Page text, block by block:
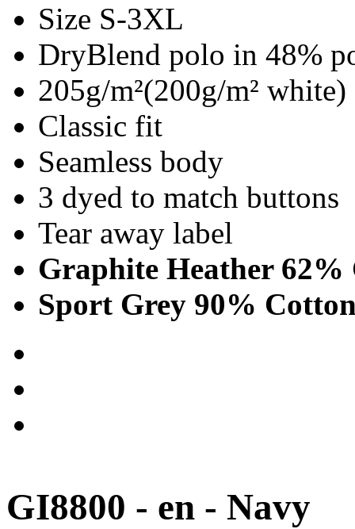
Size S-3XL
DryBlend polo in 48%
205g/m²(200g/m² white)
Classic fit
Seamless body
3 dyed to match buttons
Tear away label
Graphite Heather
Sport Grey 90%
GI8800 - en - Navy